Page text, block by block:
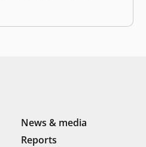
into different vertical
markets in tier 2
the unique financial
News & media
Reports